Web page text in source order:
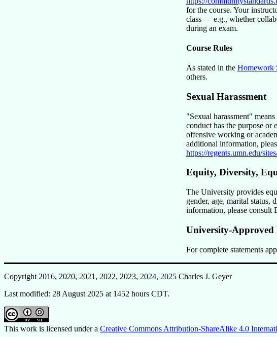
for the course. Your
class — e.g., whether
during an exam.
Course Rules
As stated in the Homework
others.
Sexual Harassment
Sexual harassment
conduct has the purpose
offensive working or
additional information,
https://regents.umn.edu/
Equity, Diversity,
The University provides
gender, age, marital status,
information, please consult
University-Approved
For complete statements
Copyright 2016, 2020, 2021, 2022, 2023, 2024, 2025 Charles J. Geyer
Last modified: 28 August 2025 at 1452 hours CDT.
This work is licensed under a Creative Commons Attribution-ShareAlike 4.0